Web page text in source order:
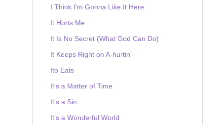
I Think I'm Gonna Like It Here
It Hurts Me
It Is No Secret (What God Can Do)
It Keeps Right on A-hurtin'
Ito Eats
It's a Matter of Time
It's a Sin
It's a Wonderful World